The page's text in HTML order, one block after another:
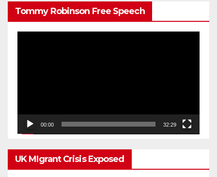
Tommy Robinson Free Speech
00:00 32:29
UK MIgrant Crisis Exposed